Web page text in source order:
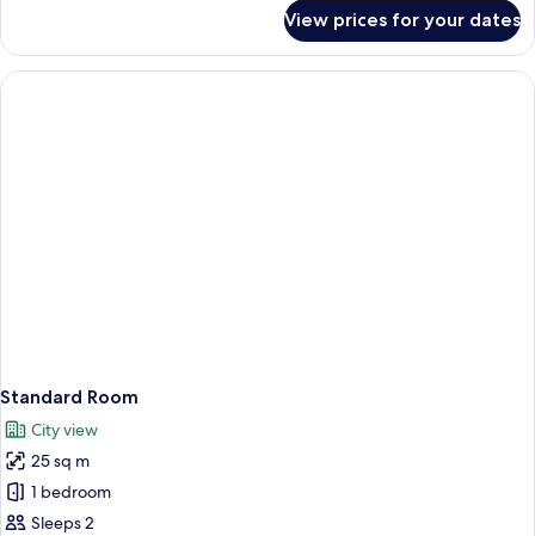
Elite
View prices for your dates
Standard Room
City view
25 sq m
1 bedroom
Sleeps 2